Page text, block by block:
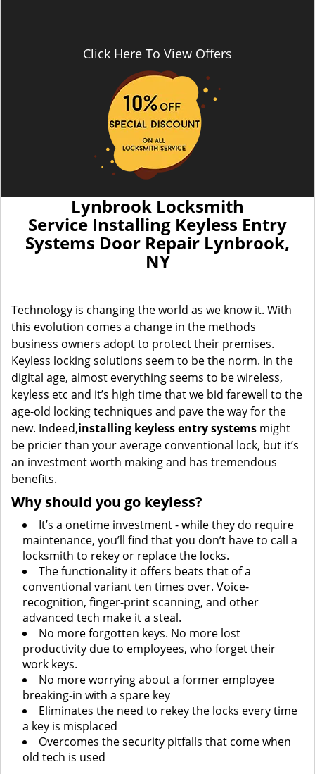
Click Here To View Offers
Lynbrook Locksmith
Service Installing Keyless Entry
Systems Door Repair Lynbrook,
NY
Technology is changing the world as we know it. With
this evolution comes a change in the methods
business owners adopt to protect their premises.
Keyless locking solutions seem to be the norm. In the
digital age, almost everything seems to be wireless,
keyless etc and it’s high time that we bid farewell to the
age-old locking techniques and pave the way for the
new. Indeed,installing keyless entry systems might
be pricier than your average conventional lock, but it’s
an investment worth making and has tremendous
benefits.
Why should you go keyless?
It’s a onetime investment - while they do require
maintenance, you’ll find that you don’t have to call a
locksmith to rekey or replace the locks.
The functionality it offers beats that of a
conventional variant ten times over. Voice-
recognition, finger-print scanning, and other
advanced tech make it a steal.
No more forgotten keys. No more lost
productivity due to employees, who forget their
work keys.
No more worrying about a former employee
breaking-in with a spare key
Eliminates the need to rekey the locks every time
a key is misplaced
Overcomes the security pitfalls that come when
old tech is used